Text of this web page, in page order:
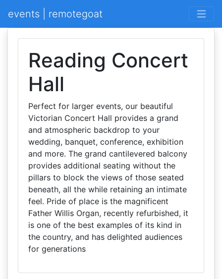
events | remotegoat
Reading Concert
Hall
Perfect for larger events, our beautiful
Victorian Concert Hall provides a grand
and atmospheric backdrop to your
wedding, banquet, conference, exhibition
and more. The grand cantilevered balcony
provides additional seating without the
pillars to block the views of those seated
beneath, all the while retaining an intimate
feel. Pride of place is the magnificent
Father Willis Organ, recently refurbished, it
is one of the best examples of its kind in
the country, and has delighted audiences
for generations